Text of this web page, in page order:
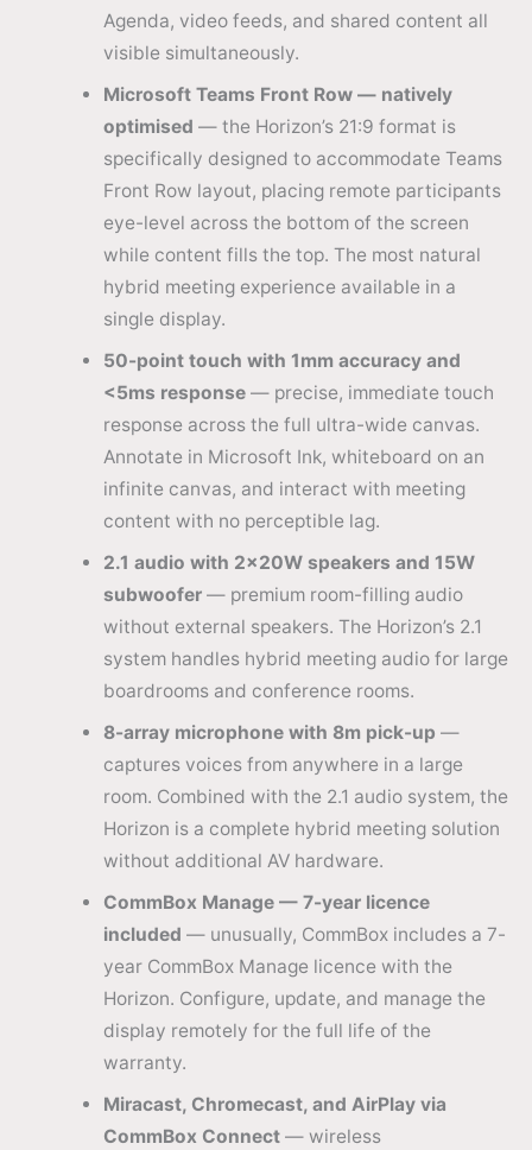
Agenda, video feeds, and shared content all
visible simultaneously.
Microsoft Teams Front Row — natively
optimised — the Horizon’s 21:9 format is
specifically designed to accommodate Teams
Front Row layout, placing remote participants
eye-level across the bottom of the screen
while content fills the top. The most natural
hybrid meeting experience available in a
single display.
50-point touch with 1mm accuracy and
<5ms response— precise, immediate touch
response across the full ultra-wide canvas.
Annotate in Microsoft Ink, whiteboard on an
infinite canvas, and interact with meeting
content with no perceptible lag.
2.1 audio with 2×20W speakers and 15W
subwoofer— premium room-filling audio
without external speakers. The Horizon’s 2.1
system handles hybrid meeting audio for large
boardrooms and conference rooms.
8-array microphone with 8m pick-up —
captures voices from anywhere in a large
room. Combined with the 2.1 audio system, the
Horizon is a complete hybrid meeting solution
without additional AV hardware.
CommBox Manage — 7-year licence
included — unusually, CommBox includes a 7-
year CommBox Manage licence with the
Horizon. Configure, update, and manage the
display remotely for the full life of the
warranty.
Miracast, Chromecast, and AirPlay via
CommBox Connect— wireless